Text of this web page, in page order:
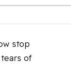
stop
of